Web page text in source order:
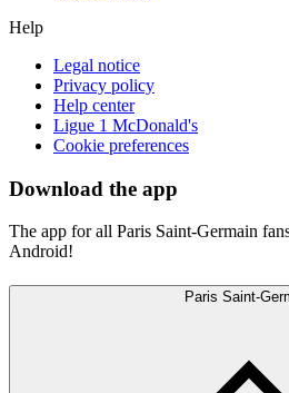
Help
Legal notice
Privacy policy
Help center
Ligue 1 McDonald's
Cookie preferences
Download the app
The app for all Paris Saint-Germain
Android!
Paris Saint-